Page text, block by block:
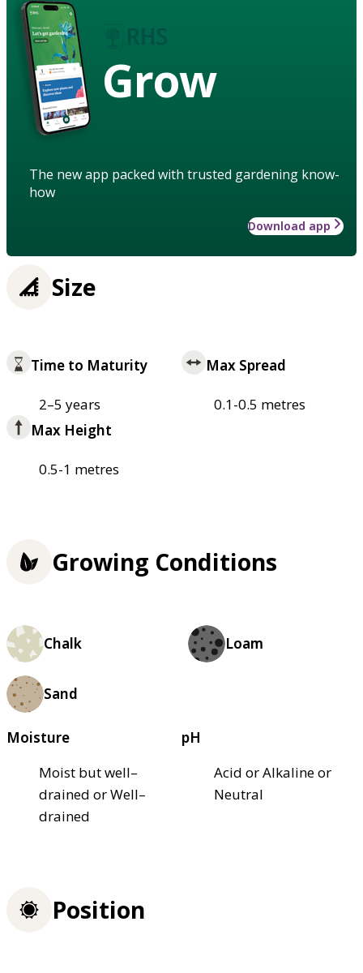
Grow
The new app packed with trusted gardening know-
how
Download app
Size
Time to Maturity
2–5 years
Max Spread
0.1-0.5 metres
Max Height
0.5-1 metres
Growing Conditions
Chalk Loam
Sand
Moisture
Moist but well–
drained or Well–
drained
pH
Acid or Alkaline or
Neutral
Position